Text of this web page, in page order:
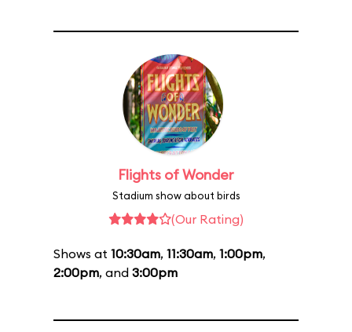
Flights of Wonder
Stadium show about birds
(Our Rating)
Shows at 10:30am, 11:30am, 1:00pm,
2:00pm, and 3:00pm